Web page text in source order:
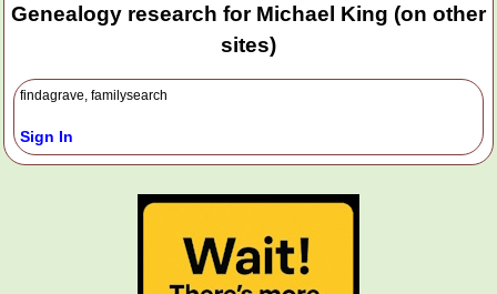
Genealogy research for Michael King (on other
sites)
findagrave, familysearch
Sign In